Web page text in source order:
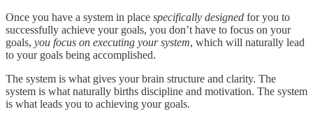
Once you have a system in place specifically designed for you to
successfully achieve your goals, you don’t have to focus on your
goals, you focus on executing your system, which will naturally lead
to your goals being accomplished.
The system is what gives your brain structure and clarity. The
system is what naturally births discipline and motivation. The system
is what leads you to achieving your goals.